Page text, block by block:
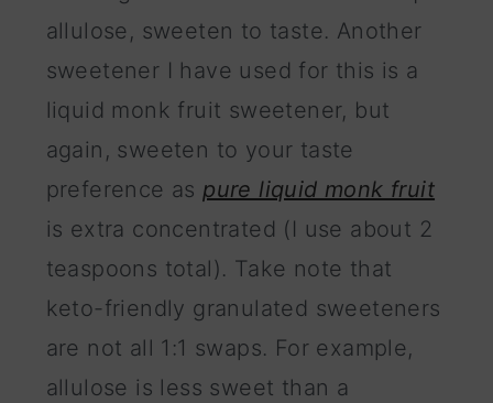
allulose, sweeten to taste. Another
sweetener I have used for this is a
liquid monk fruit sweetener, but
again, sweeten to your taste
preference as pure liquid monk fruit
is extra concentrated (I use about 2
teaspoons total). Take note that
keto-friendly granulated sweeteners
are not all 1:1 swaps. For example,
allulose is less sweet than a